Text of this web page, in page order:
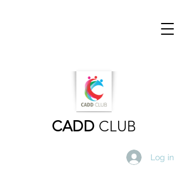
CADD CLUB
Log in